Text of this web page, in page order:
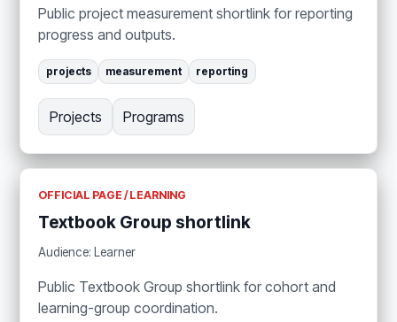
Public project measurement shortlink for reporting
progress and outputs.
projects measurement reporting
Projects Programs
OFFICIAL PAGE / LEARNING
Textbook Group shortlink
Audience: Learner
Public Textbook Group shortlink for cohort and
learning-group coordination.